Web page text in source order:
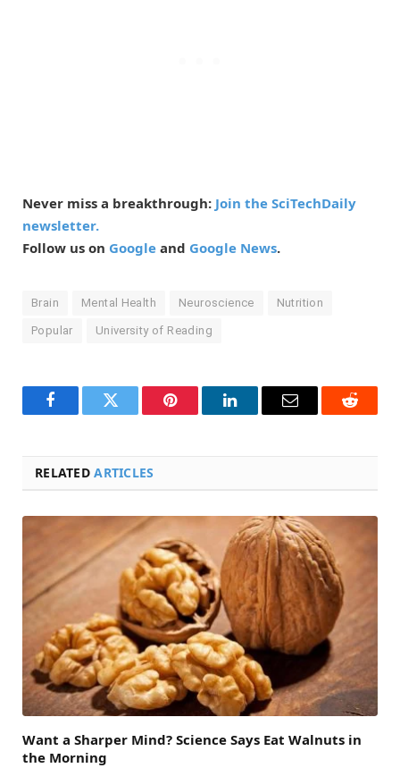
Never miss a breakthrough: Join the SciTechDaily
newsletter.
Follow us on Google and Google News.
Brain Mental Health Neuroscience Nutrition
Popular University of Reading
FacebookTwitter Pinterest LinkedInEmail Reddit
RELATEDARTICLES
Want a Sharper Mind? Science Says Eat Walnuts in
the Morning